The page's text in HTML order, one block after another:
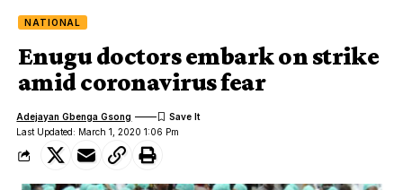
NATIONAL
Enugu doctors embark on strike
amid coronavirus fear
Last Updated: March 1, 2020 1:06 Pm
Adejayan Gbenga Gsong